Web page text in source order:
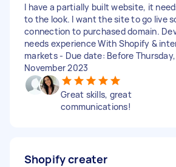
I have a partially built website, it
to the look. I want the site to go live
connection to purchased domain.
needs experience With Shopify &
markets - Due date: Before
November 2023
Great skills, great
communications!
Shopify creater